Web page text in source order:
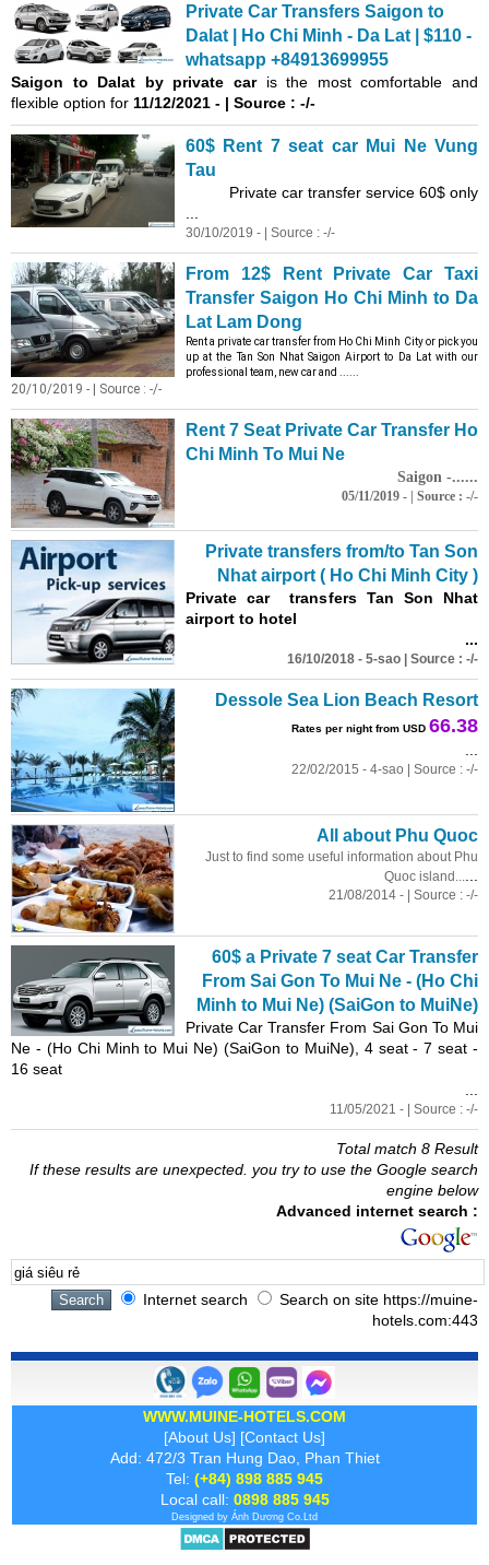
Private Car Transfers Saigon to
Dalat | Ho Chi Minh - Da Lat | $110 -
whatsapp +84913699955
Saigon to Dalat by private caris the most comfortable and
flexible option for 11/12/2021 - | Source : -/-
60$ Rent 7 seat car Mui Ne Vung
Tau
Private car transfer service 60$ only
30/10/2019 - | Source : -/-
From 12$ Rent Private Car Taxi
Transfer Saigon Ho Chi Minh to Da
Lat Lam Dong
Rent a private car transfer from Ho Chi Minh City or pick you
up at the Tan Son Nhat Saigon Airport to Da Lat with our
professional team, new car and ......
20/10/2019 - | Source : -/-
Rent 7 Seat Private Car Transfer Ho
Chi Minh To Mui Ne
Saigon -......
05/11/2019 - | Source : -/-
Private transfers from/to Tan Son
Nhat airport ( Ho Chi Minh City )
Private car transfers Tan Son Nhat
airport to hotel
...
16/10/2018 - 5-sao | Source : -/-
Dessole Sea Lion Beach Resort
Rates per night from USD 66.38
22/02/2015 - 4-sao | Source : -/-
All about Phu Quoc
Just to find some useful information about Phu
Quoc island...
21/08/2014 - | Source : -/-
60$ a Private 7 seat Car Transfer
From Sai Gon To Mui Ne - (Ho Chi
Minh to Mui Ne) (SaiGon to MuiNe)
Private Car Transfer From Sai Gon To Mui
Ne - (Ho Chi Minh to Mui Ne) (SaiGon to MuiNe), 4 seat - 7 seat -
16 seat
11/05/2021 - | Source : -/-
Total match 8 Result
If these results are unexpected. you try to use the Google search
engine below
Advanced internet search :
Internet search
Search on site https://muine-
hotels.com:443
WWW.MUINE-HOTELS.COM
[About Us] [Contact Us]
Add: 472/3 Tran Hung Dao, Phan Thiet
Tel: (+84) 898 885 945
Local call: 0898 885 945
Designed by Ánh Dương Co.Ltd